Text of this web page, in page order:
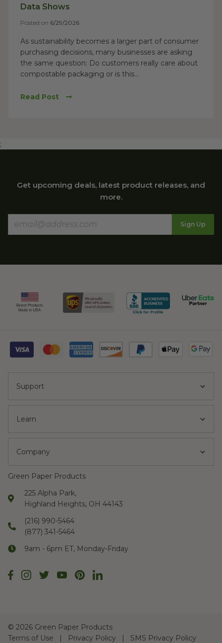
Data Shows
Posted on 6/29/2026
As sustainability becomes a larger part of consumer
purchasing decisions, many businesses are asking
the same question: Do customers really care about
compostable packaging or is this...
Read Post
;
Get upcoming deals, latest product releases, and
more.
Sign Up
Support
Learn
Company
Green Paper Products
225 Alpha Park,
Highland Heights, OH 44143
(216) 990-5464
(877) 341-5464
9am - 6pm ET, Monday-Friday
© 2026 Green Paper Products
Terms of Use
Privacy Policy SMS Privacy Policy